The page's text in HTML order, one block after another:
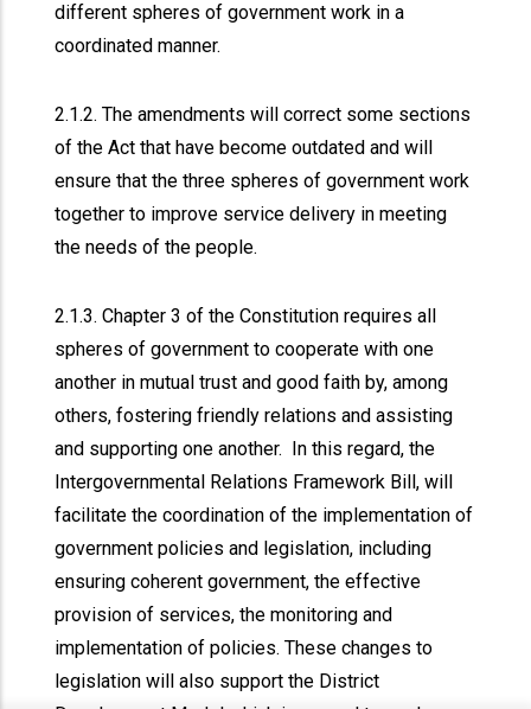
different spheres of government work in a
coordinated manner.
2.1.2. The amendments will correct some sections
of the Act that have become outdated and will
ensure that the three spheres of government work
together to improve service delivery in meeting
the needs of the people.
2.1.3. Chapter 3 of the Constitution requires all
spheres of government to cooperate with one
another in mutual trust and good faith by, among
others, fostering friendly relations and assisting
and supporting one another. In this regard, the
Intergovernmental Relations Framework Bill, will
facilitate the coordination of the implementation of
government policies and legislation, including
ensuring coherent government, the effective
provision of services, the monitoring and
implementation of policies. These changes to
legislation will also support the District